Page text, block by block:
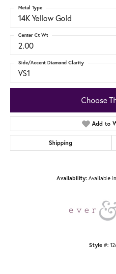
14K Yellow Gold
Metal Type
2.00
Center Ct Wt
VS1
Side/Accent Diamond Clarity
Choose
Add to
Shipping
Availability: Available
Style #: